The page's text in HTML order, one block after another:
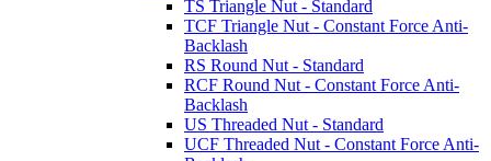
TS Triangle Nut - Standard
TCF Triangle Nut - Constant Force Anti-
Backlash
RS Round Nut - Standard
RCF Round Nut - Constant Force Anti-
Backlash
US Threaded Nut - Standard
UCF Threaded Nut - Constant Force Anti-